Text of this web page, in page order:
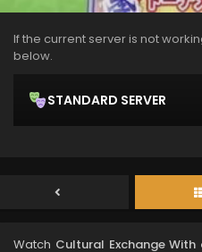
If the current server is not
below.
STANDARD SERVER
Watch Cultural Exchange With